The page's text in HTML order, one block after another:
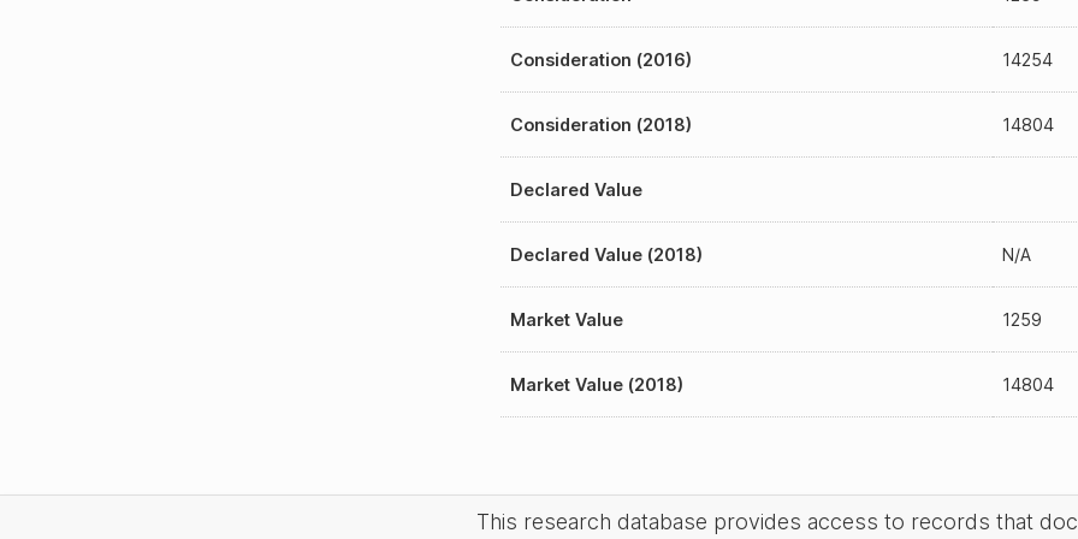
Consideration (2016) 14254
Consideration (2018) 14804
Declared Value
Declared Value (2018) N/A
Market Value 1259
Market Value (2018) 14804
This research database provides access to records that